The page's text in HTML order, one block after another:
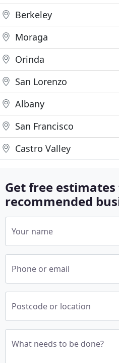
Berkeley
Moraga
Orinda
San Lorenzo
Albany
San Francisco
Castro Valley
Get free
recommended
Your name
Phone or email
Postcode or location
What needs to be done?